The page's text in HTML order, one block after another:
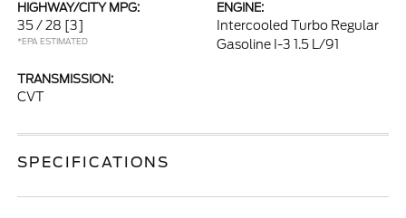
HIGHWAY/CITY MPG:
35 / 28 [3]
*EPA ESTIMATED
ENGINE:
Intercooled Turbo Regular
Gasoline I-3 1.5 L/91
TRANSMISSION:
CVT
SPECIFICATIONS